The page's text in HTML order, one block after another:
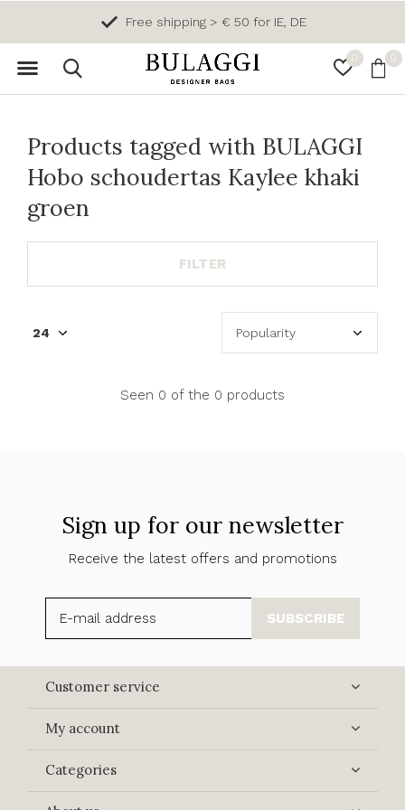
0 0
Free shipping > € 50 for IE, DE
Products tagged with BULAGGI
Hobo schoudertas Kaylee khaki
groen
FILTER
Seen 0 of the 0 products
Sign up for our newsletter
Receive the latest offers and promotions
SUBSCRIBE
Customer service
My account
Categories